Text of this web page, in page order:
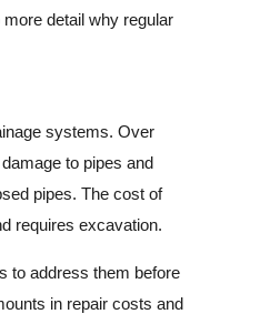
detail why regular
systems. Over
to pipes and
pipes. The cost of
requires excavation.
to address them before
in repair costs and